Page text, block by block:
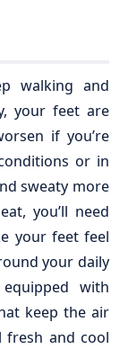
walking and
your feet are
if you’re
or in
sweaty more
you’ll need
your feet feel
your daily
with
keep the air
and cool